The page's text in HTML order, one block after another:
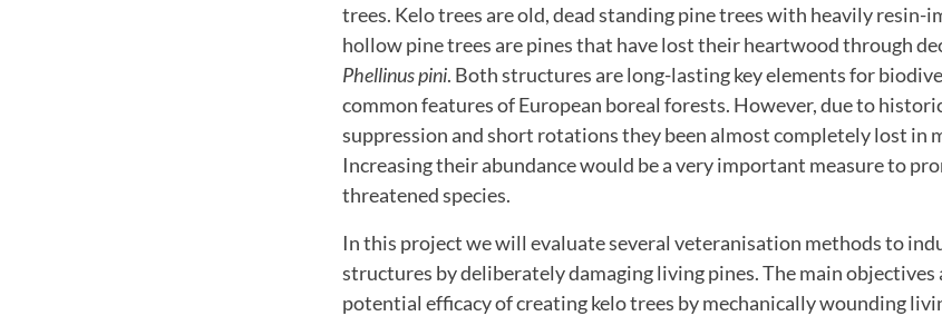
trees. Kelo trees are old, dead standing pine trees with heavily resin-
hollow pine trees are pines that have lost their heartwood through
Phellinus pini. Both structures are long-lasting key elements for
common features of European boreal forests. However, due to
suppression and short rotations they been almost completely lost in
Increasing their abundance would be a very important measure to
threatened species.
In this project we will evaluate several veteranisation methods to
structures by deliberately damaging living pines. The main objectives
potential efficacy of creating kelo trees by mechanically wounding